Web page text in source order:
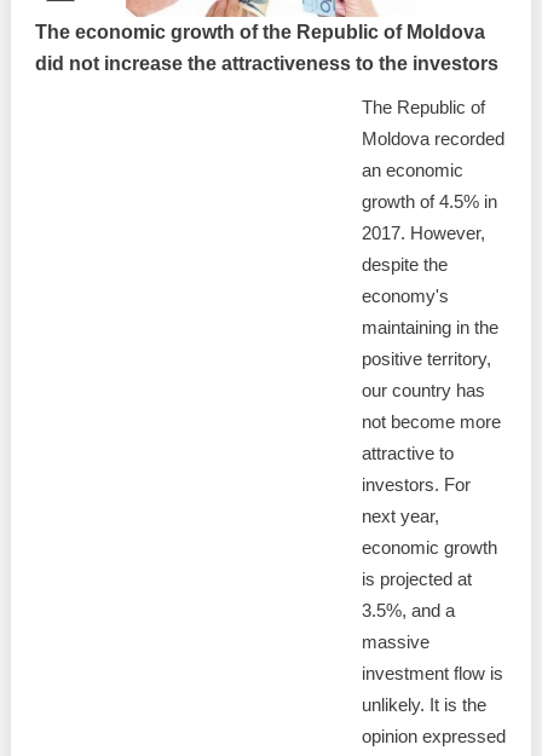
The economic growth of the Republic of Moldova
did not increase the attractiveness to the investors
The Republic of
Moldova recorded
an economic
growth of 4.5% in
2017. However,
despite the
economy's
maintaining in the
positive territory,
our country has
not become more
attractive to
investors. For
next year,
economic growth
is projected at
3.5%, and a
massive
investment flow is
unlikely. It is the
opinion expressed